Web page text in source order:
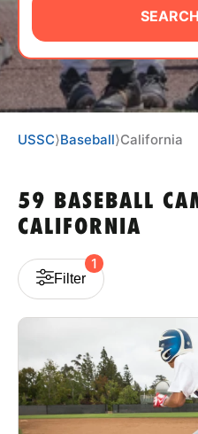
TIPS
NEWS
LOGIN
VIEW CART
USSC⟩Baseball⟩California
59 BASEBALL
CALIFORNIA
Filter
1